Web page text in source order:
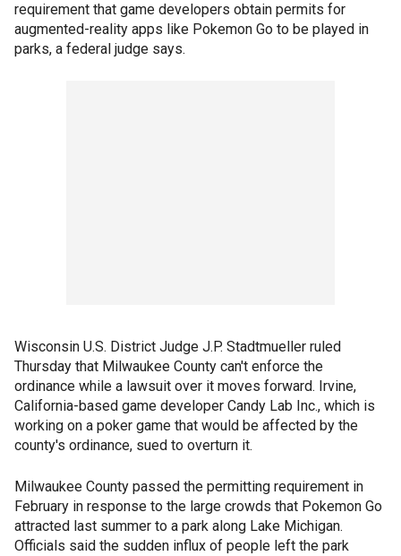
requirement that game developers obtain permits for
augmented-reality apps like Pokemon Go to be played in
parks, a federal judge says.
Wisconsin U.S. District Judge J.P. Stadtmueller ruled
Thursday that Milwaukee County can't enforce the
ordinance while a lawsuit over it moves forward. Irvine,
California-based game developer Candy Lab Inc., which is
working on a poker game that would be affected by the
county's ordinance, sued to overturn it.
Milwaukee County passed the permitting requirement in
February in response to the large crowds that Pokemon Go
attracted last summer to a park along Lake Michigan.
Officials said the sudden influx of people left the park